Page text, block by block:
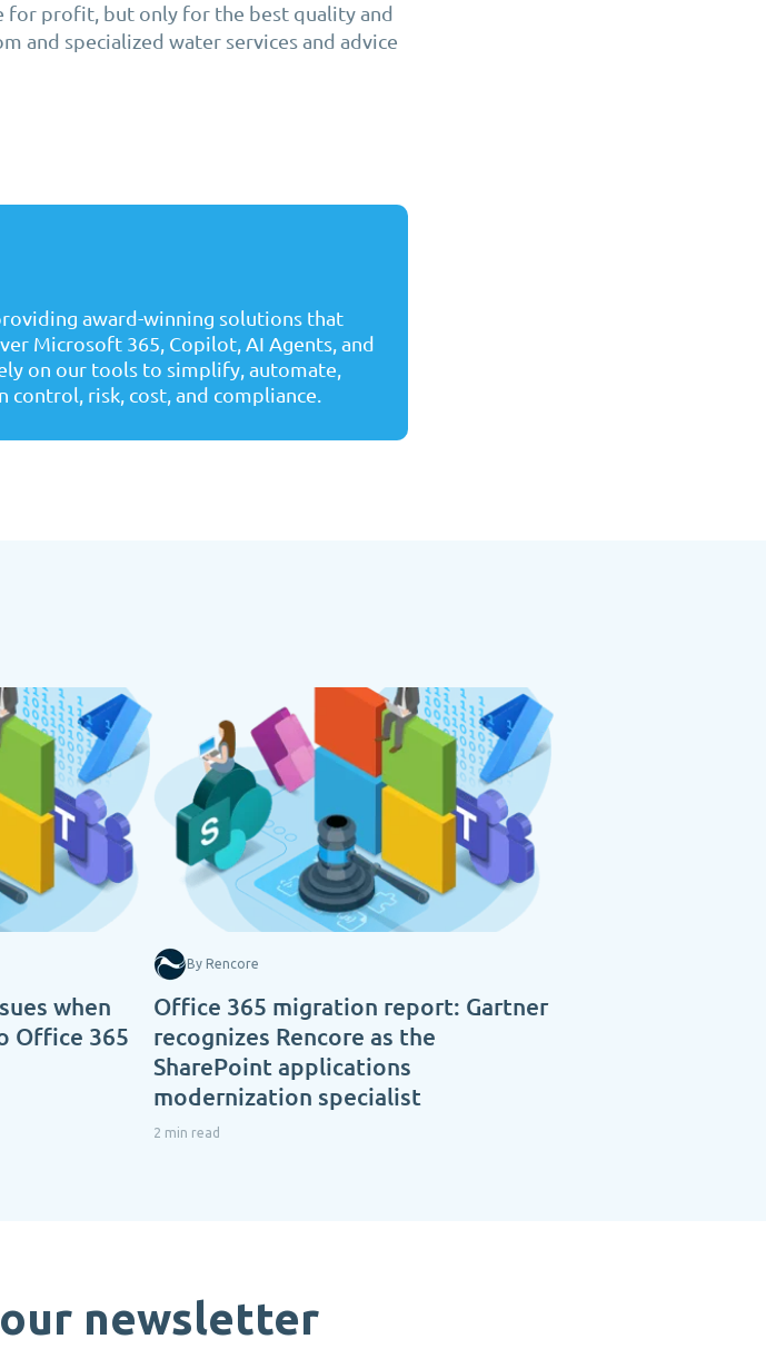
for profit, but only for the best quality and
and specialized water services and advice
award-winning solutions that
Microsoft 365, Copilot, AI Agents, and
on our tools to simplify, automate,
risk, cost, and compliance.
when
Office 365
By Rencore
Office 365 migration report: Gartner
recognizes Rencore as the
SharePoint applications
modernization specialist
2 min read
newsletter